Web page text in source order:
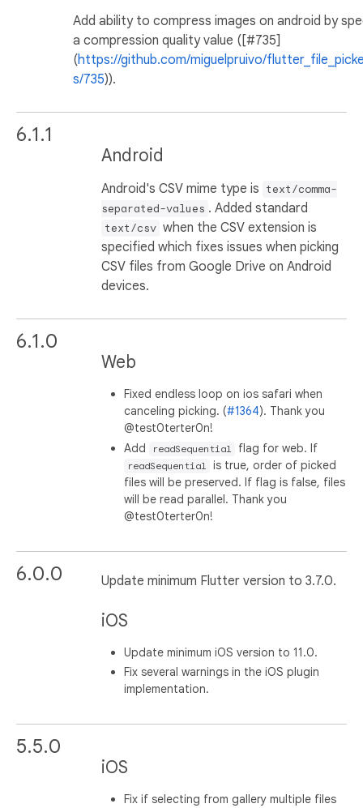
Add ability to compress images on android by
a compression quality value ([#735]
(https://github.com/miguelpruivo/
s/735)).
6.1.1
Android
Android's CSV mime type is text/comma-
separated-values . Added standard
text/csv when the CSV extension is
specified which fixes issues when picking
CSV files from Google Drive on Android
devices.
6.1.0
Web
Fixed endless loop on ios safari when
canceling picking. (#1364). Thank you
@test0terter0n!
Add
readSequential flag for web. If
readSequential
is true, order of picked
files will be preserved. If flag is false, files
will be read parallel. Thank you
@test0terter0n!
6.0.0 Update minimum Flutter version to 3.7.0.
iOS
Update minimum iOS version to 11.0.
Fix several warnings in the iOS plugin
implementation.
5.5.0
iOS
Fix if selecting from gallery multiple files